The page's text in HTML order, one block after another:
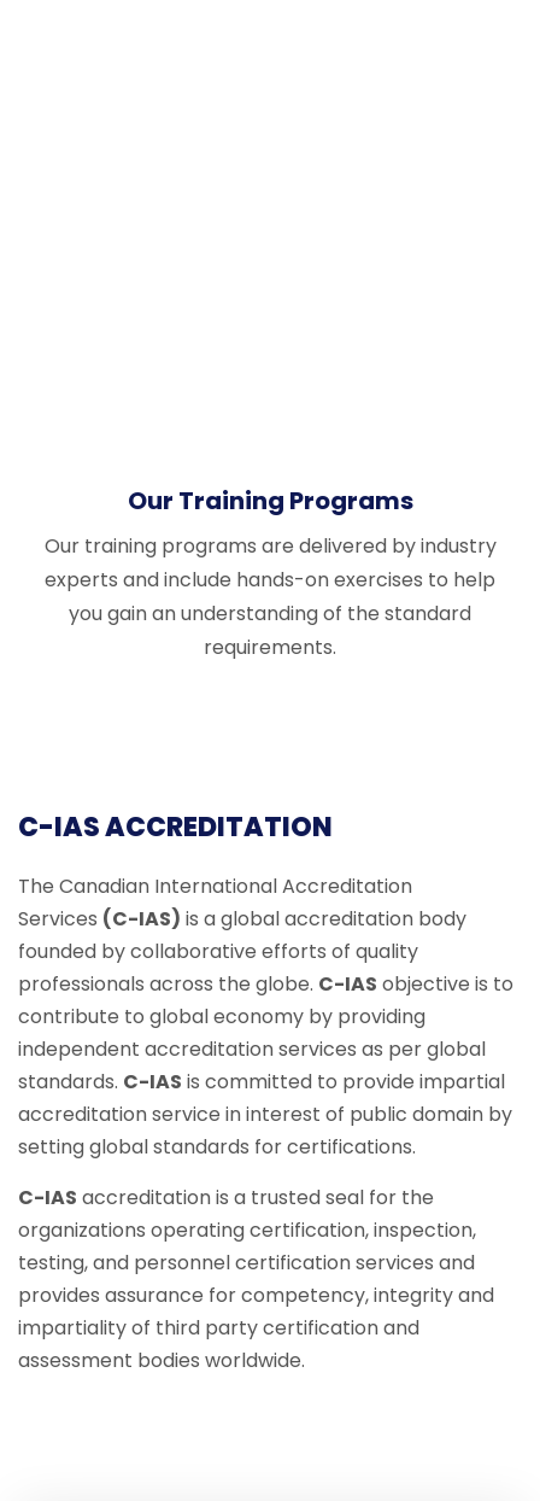
Our Training Programs
Our training programs are delivered by industry
experts and include hands-on exercises to help
you gain an understanding of the standard
requirements.
C-IAS ACCREDITATION
The Canadian International Accreditation
Services (C-IAS) is a global accreditation body
founded by collaborative efforts of quality
professionals across the globe. C-IAS objective is to
contribute to global economy by providing
independent accreditation services as per global
standards. C-IAS is committed to provide impartial
accreditation service in interest of public domain by
setting global standards for certifications.
C-IAS accreditation is a trusted seal for the
organizations operating certification, inspection,
testing, and personnel certification services and
provides assurance for competency, integrity and
impartiality of third party certification and
assessment bodies worldwide.